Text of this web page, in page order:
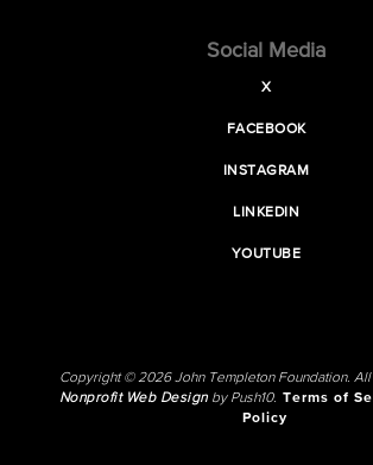
Social Media
X
FACEBOOK
INSTAGRAM
LINKEDIN
YOUTUBE
Copyright © 2026 John Templeton Foundation.
Nonprofit Web Designby Push10. Terms of
Policy